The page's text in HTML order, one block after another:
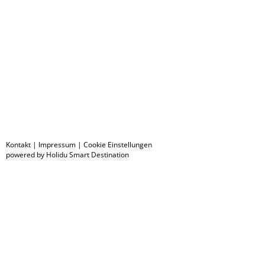
Kontakt | Impressum | Cookie Einstellungen
powered by Holidu Smart Destination